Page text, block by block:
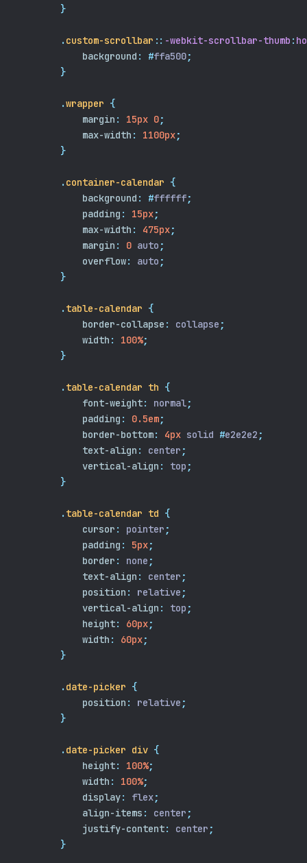
}
.custom-scrollbar :: -webkit-scrollbar-thumb :
background : #ffa500;
}
.wrapper {
margin : 15px 0;
max-width : 1100px;
}
.container-calendar {
background : #ffffff;
padding : 15px;
max-width : 475px;
margin : 0 auto ;
overflow: auto ;
}
.table-calendar {
border-collapse : collapse ;
width : 100%;
}
.table-calendar th {
font-weight: normal;
padding : 0.5em;
border-bottom: 4px solid #e2e2e2 ;
text-align : center ;
vertical-align : top ;
}
.table-calendar td {
cursor : pointer ;
padding : 5px;
border : none ;
text-align : center ;
position : relative ;
vertical-align : top ;
height: 60px;
width : 60px;
}
.date-picker {
position : relative ;
}
.date-picker div {
height: 100%;
width : 100%;
display: flex;
align-items : center ;
justify-content: center ;
}